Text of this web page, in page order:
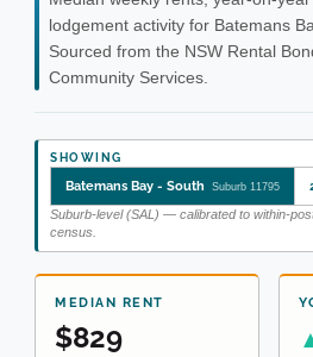
lodgement activity for Batemans
Sourced from the NSW Rental
Community Services.
SHOWING
Batemans Bay - South Suburb 11795
Suburb-level (SAL) — calibrated to within-
census.
MEDIAN RENT
$829